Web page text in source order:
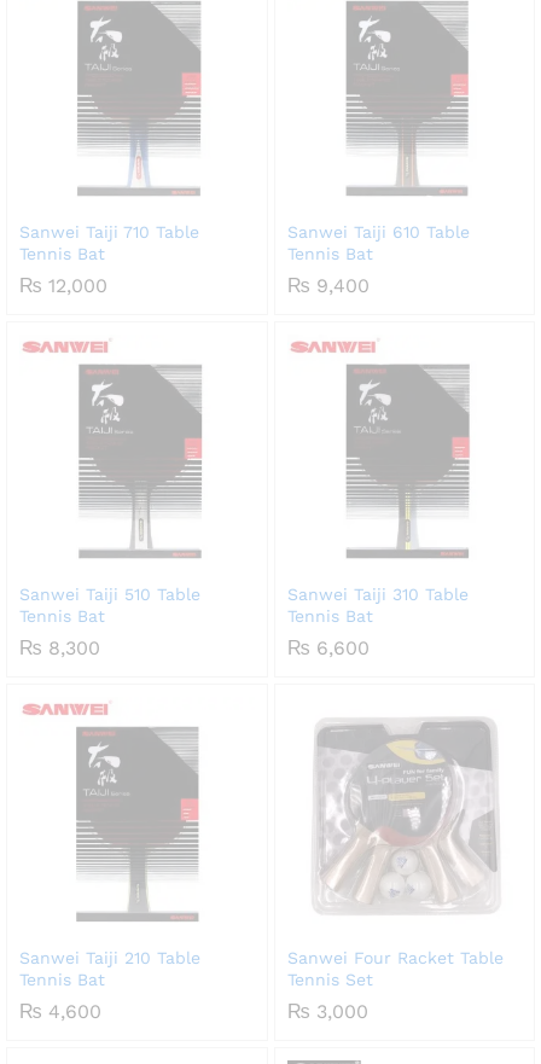
Sanwei Taiji 710 Table
Tennis Bat
₨ 12,000
Sanwei Taiji 610 Table
Tennis Bat
₨ 9,400
Sanwei Taiji 510 Table
Tennis Bat
₨ 8,300
Sanwei Taiji 310 Table
Tennis Bat
₨ 6,600
Sanwei Taiji 210 Table
Tennis Bat
₨ 4,600
Sanwei Four Racket Table
Tennis Set
₨ 3,000